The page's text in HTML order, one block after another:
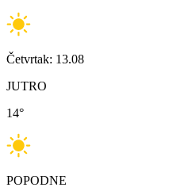
Četvrtak: 13.08
JUTRO
14°
POPODNE